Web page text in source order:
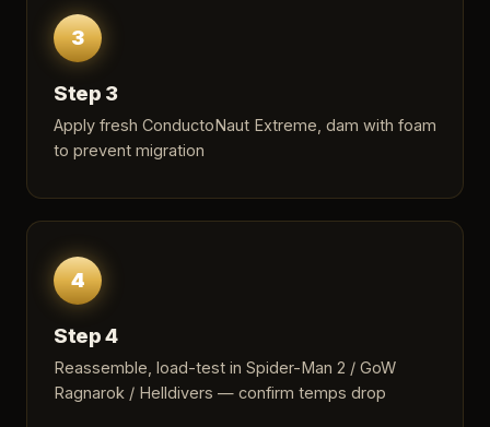
3
Step 3
Apply fresh ConductoNaut Extreme, dam with foam
to prevent migration
4
Step 4
Reassemble, load-test in Spider-Man 2 / GoW
Ragnarok / Helldivers — confirm temps drop